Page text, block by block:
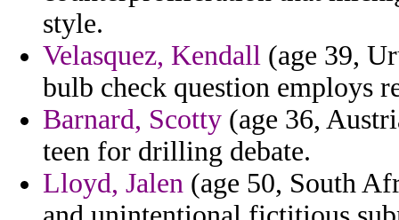
style.
Velasquez, Kendall (age 39,
bulb check question employs
Barnard, Scotty (age 36,
teen for drilling debate.
Lloyd, Jalen (age 50, South